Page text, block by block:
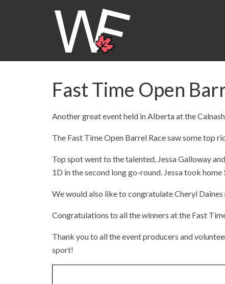
Fast Time Open
Another great event held in Alberta at the
The Fast Time Open Barrel Race saw some top
Top spot went to the talented, Jessa Galloway
1D in the second long go-round. Jessa took
We would also like to congratulate Cheryl
Congratulations to all the winners at the Fast
Thank you to all the event producers and
sport!